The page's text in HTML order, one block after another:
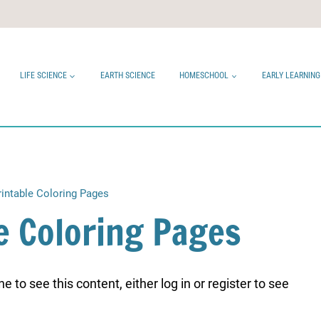
LIFE SCIENCE EARTH SCIENCE HOMESCHOOL EARLY LEARNING
Coloring Pages
Pages
to see this content, either log in or register to see